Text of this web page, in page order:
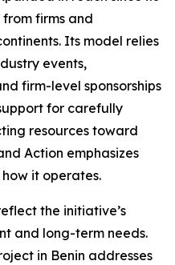
firms and
Its model relies
events,
firm-level sponsorships
for carefully
resources toward
Action emphasizes
it operates.
the initiative’s
and long-term needs.
in Benin addresses